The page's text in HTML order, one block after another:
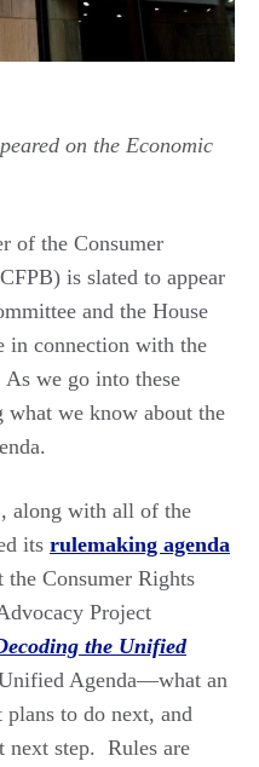
on the Economic
of the Consumer
is slated to appear
and the House
in connection with the
we go into these
what we know about the
along with all of the
its rulemaking agenda
Consumer Rights
Project
the Unified
Agenda—what an
to do next, and
next step. Rules are